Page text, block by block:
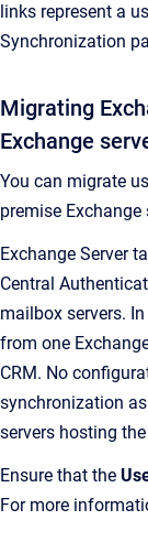
links represent a
Synchronization
Migrating
Exchange
You can migrate
premise Exchange
Exchange Server
Central
mailbox servers.
from one
CRM. No
synchronization
servers hosting
Ensure that the
For more